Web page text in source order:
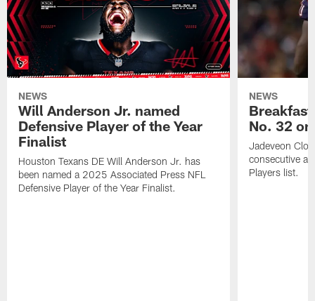
NEWS
Will Anderson Jr. named
Defensive Player of the Year
Finalist
Houston Texans DE Will Anderson Jr. has
been named a 2025 Associated Press NFL
Defensive Player of the Year Finalist.
NEWS
No. 32
Jadeveon
consecutive
Players list.